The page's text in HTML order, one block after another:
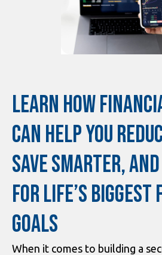
LEARN HOW
CAN HELP YOU
SAVE SMARTER,
FOR LIFE’S
GOALS
When it comes to building a